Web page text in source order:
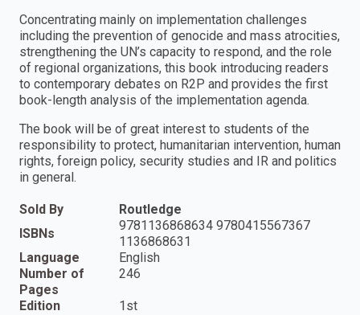
Concentrating mainly on implementation challenges
including the prevention of genocide and mass atrocities,
strengthening the UN’s capacity to respond, and the role
of regional organizations, this book introducing readers
to contemporary debates on R2P and provides the first
book-length analysis of the implementation agenda.
The book will be of great interest to students of the
responsibility to protect, humanitarian intervention, human
rights, foreign policy, security studies and IR and politics
in general.
Sold By
Routledge
ISBNs
9781136868634 9780415567367
1136868631
Language
English
Number of
Pages
246
Edition 1st